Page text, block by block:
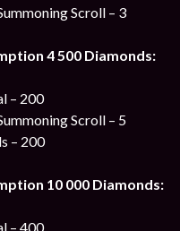
Scroll – 3
4 500 Diamonds:
– 200
Scroll – 5
– 200
10 000 Diamonds:
– 400